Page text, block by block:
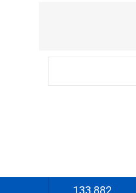
133 882